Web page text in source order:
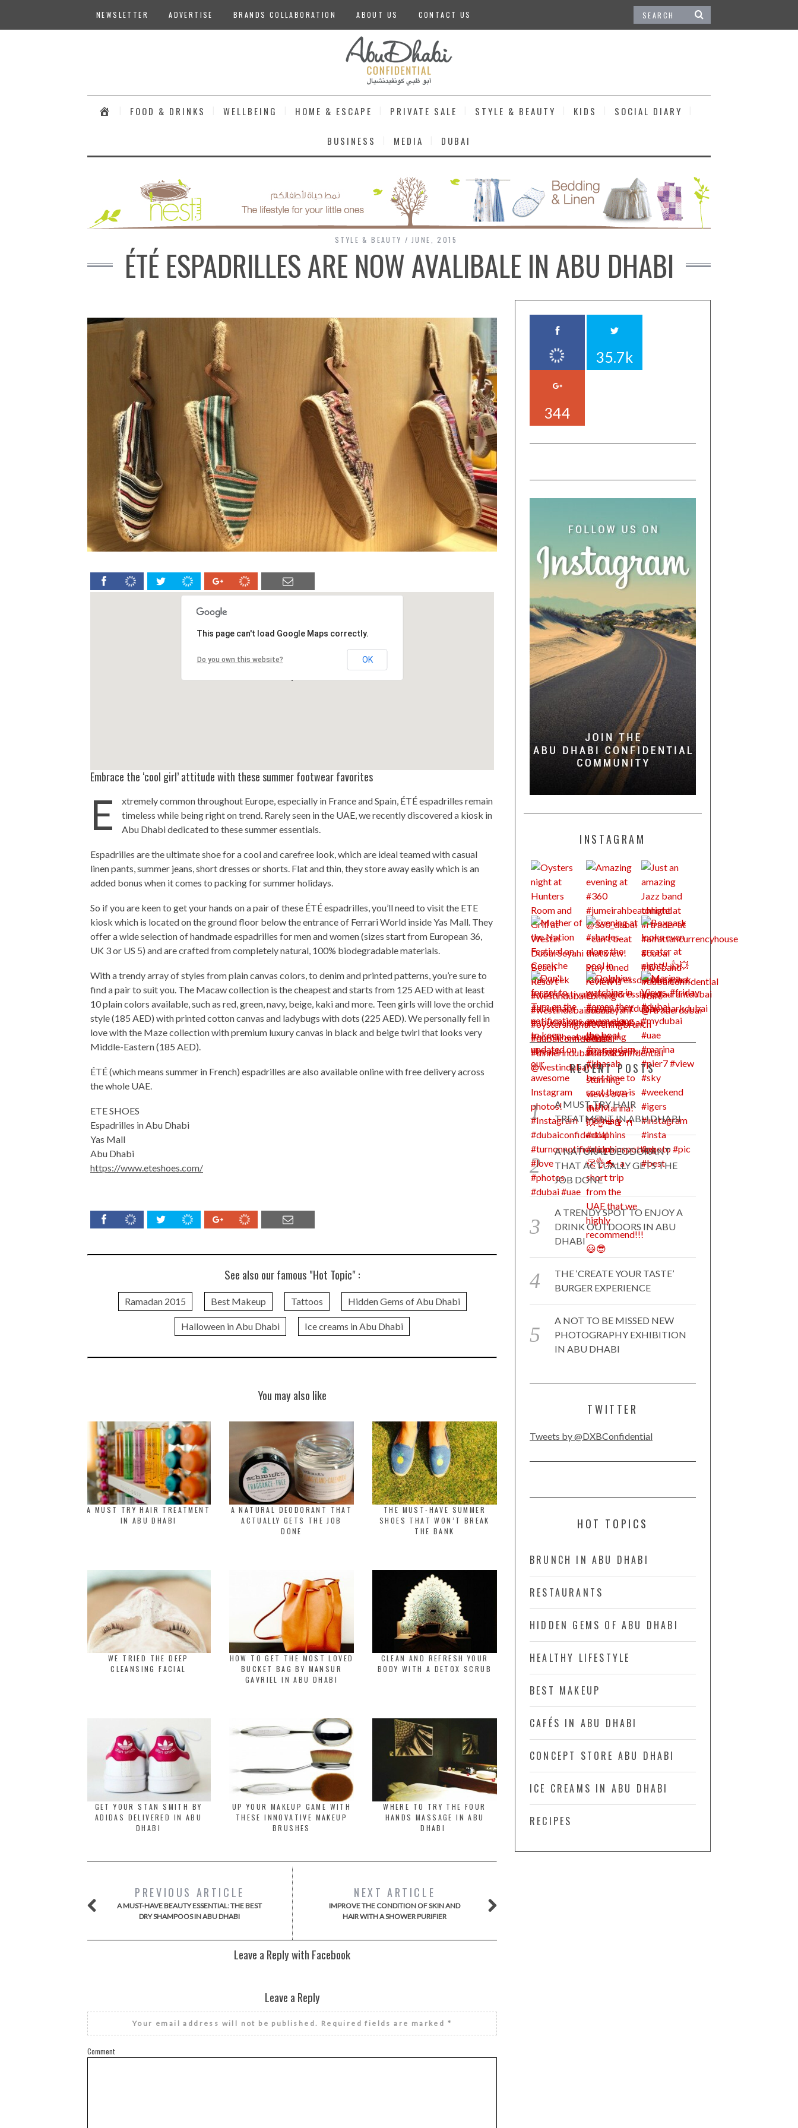
NEWSLETTER ADVERTISE BRANDS COLLABORATION ABOUT US CONTACT US
FOOD & DRINKS WELLBEING HOME & ESCAPE PRIVATE SALE STYLE & BEAUTY KIDS SOCIAL DIARY
BUSINESS MEDIA DUBAI
STYLE & BEAUTY JUNE, 2015
ÉTÉ ESPADRILLES ARE NOW AVALIBALE IN ABU DHABI
This page can't load Google Maps correctly.
Do you own this website? OK
Embrace the ‘cool girl’ attitude with these summer footwear favorites
E
xtremely common throughout Europe, especially in France and Spain, ÉTÉ espadrilles remain
timeless while being right on trend. Rarely seen in the UAE, we recently discovered a kiosk in
Abu Dhabi dedicated to these summer essentials.
Espadrilles are the ultimate shoe for a cool and carefree look, which are ideal teamed with casual
linen pants, summer jeans, short dresses or shorts. Flat and thin, they store away easily which is an
added bonus when it comes to packing for summer holidays.
So if you are keen to get your hands on a pair of these ÉTÉ espadrilles, you’ll need to visit the ETE
kiosk which is located on the ground floor below the entrance of Ferrari World inside Yas Mall. They
offer a wide selection of handmade espadrilles for men and women (sizes start from European 36,
UK 3 or US 5) and are crafted from completely natural, 100% biodegradable materials.
With a trendy array of styles from plain canvas colors, to denim and printed patterns, you’re sure to
find a pair to suit you. The Macaw collection is the cheapest and starts from 125 AED with at least
10 plain colors available, such as red, green, navy, beige, kaki and more. Teen girls will love the orchid
style (185 AED) with printed cotton canvas and ladybugs with dots (225 AED). We personally fell in
love with the Maze collection with premium luxury canvas in black and beige twirl that looks very
Middle-Eastern (185 AED).
ÉTÉ (which means summer in French) espadrilles are also available online with free delivery across
the whole UAE.
ETE SHOES
Espadrilles in Abu Dhabi
Yas Mall
Abu Dhabi
https://www.eteshoes.com/
See also our famous "Hot Topic" :
Ramadan 2015 Best Makeup Tattoos Hidden Gems of Abu Dhabi
Halloween in Abu Dhabi Ice creams in Abu Dhabi
You may also like
A MUST TRY HAIR TREATMENT
IN ABU DHABI
A NATURAL DEODORANT THAT
ACTUALLY GETS THE JOB
DONE
THE MUST-HAVE SUMMER
SHOES THAT WON’T BREAK
THE BANK
WE TRIED THE DEEP
CLEANSING FACIAL
HOW TO GET THE MOST LOVED
BUCKET BAG BY MANSUR
GAVRIEL IN ABU DHABI
CLEAN AND REFRESH YOUR
BODY WITH A DETOX SCRUB
GET YOUR STAN SMITH BY
ADIDAS DELIVERED IN ABU
DHABI
UP YOUR MAKEUP GAME WITH
THESE INNOVATIVE MAKEUP
BRUSHES
WHERE TO TRY THE FOUR
HANDS MASSAGE IN ABU
DHABI
PREVIOUS ARTICLE
A MUST-HAVE BEAUTY ESSENTIAL: THE BEST
DRY SHAMPOOS IN ABU DHABI
NEXT ARTICLE
IMPROVE THE CONDITION OF SKIN AND
HAIR WITH A SHOWER PURIFIER
Leave a Reply with Facebook
Leave a Reply
Your email address will not be published. Required fields are marked *
Comment
35.7k
344
INSTAGRAM
RECENT POSTS
A MUST TRY HAIR
TREATMENT IN ABU DHABI
A NATURAL DEODORANT
THAT ACTUALLY GETS THE
JOB DONE
A TRENDY SPOT TO ENJOY A
DRINK OUTDOORS IN ABU
DHABI
THE ‘CREATE YOUR TASTE’
BURGER EXPERIENCE
A NOT TO BE MISSED NEW
PHOTOGRAPHY EXHIBITION
IN ABU DHABI
TWITTER
Tweets by @DXBConfidential
HOT TOPICS
BRUNCH IN ABU DHABI
RESTAURANTS
HIDDEN GEMS OF ABU DHABI
HEALTHY LIFESTYLE
BEST MAKEUP
CAFÉS IN ABU DHABI
CONCEPT STORE ABU DHABI
ICE CREAMS IN ABU DHABI
RECIPES